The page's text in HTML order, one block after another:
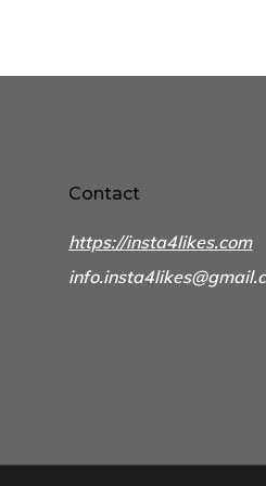
Contact
https://insta4likes.com